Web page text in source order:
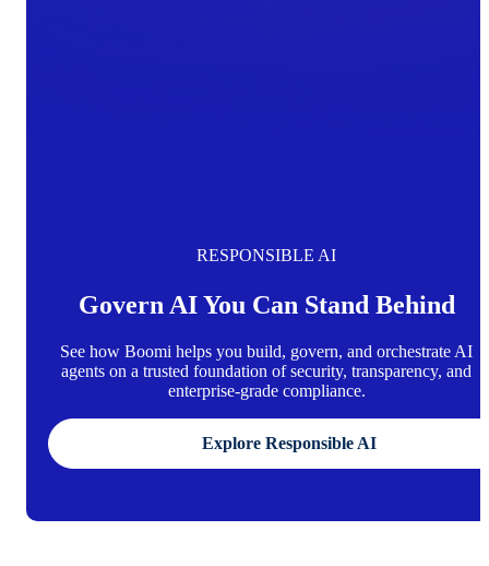
RESPONSIBLE AI
Govern AI You Can Stand Behind
See how Boomi helps you build, govern, and orchestrate AI
agents on a trusted foundation of security, transparency, and
enterprise-grade compliance.
Explore Responsible AI